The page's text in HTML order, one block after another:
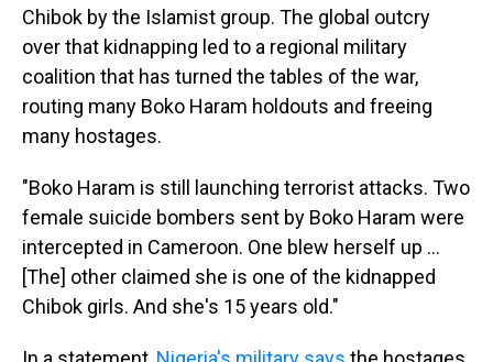
Chibok by the Islamist group. The global outcry
over that kidnapping led to a regional military
coalition that has turned the tables of the war,
routing many Boko Haram holdouts and freeing
many hostages.
"Boko Haram is still launching terrorist attacks. Two
female suicide bombers sent by Boko Haram were
intercepted in Cameroon. One blew herself up ...
[The] other claimed she is one of the kidnapped
Chibok girls. And she's 15 years old."